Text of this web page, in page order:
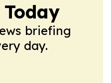
briefing
day.